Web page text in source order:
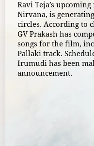
Ravi Teja’s
Nirvana, is
circles. According to
GV Prakash has
songs for the film,
Pallaki track.
Irumudi has been
announcement.